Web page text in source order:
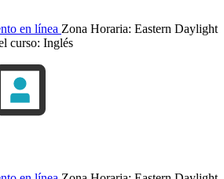
en línea Zona Horaria: Eastern Daylight
curso: Inglés